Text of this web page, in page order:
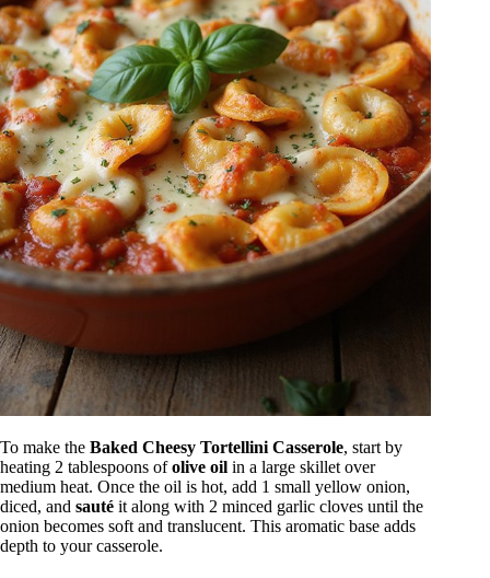
To make the Baked Cheesy Tortellini Casserole, start by
heating 2 tablespoons ofolive oil in a large skillet over
medium heat. Once the oil is hot, add 1 small yellow onion,
diced, and sauté it along with 2 minced garlic cloves until the
onion becomes soft and translucent. This aromatic base adds
depth to your casserole.